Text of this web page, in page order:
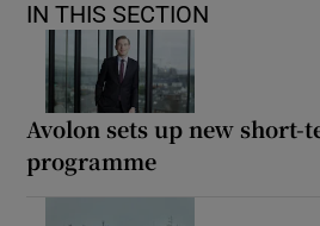
IN THIS SECTION
Avolon sets up new short-
programme